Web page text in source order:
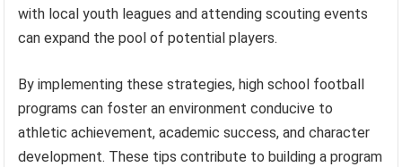
with local youth leagues and attending scouting events
can expand the pool of potential players.
By implementing these strategies, high school football
programs can foster an environment conducive to
athletic achievement, academic success, and character
development. These tips contribute to building a program